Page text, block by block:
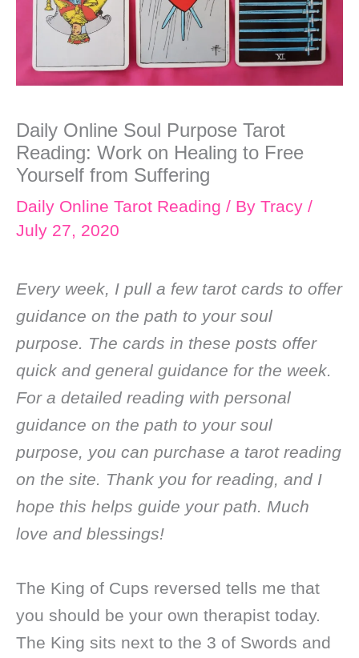
Daily Online Soul Purpose Tarot
Reading: Work on Healing to Free
Yourself from Suffering
Daily Online Tarot Reading / By Tracy /
July 27, 2020
Every week, I pull a few tarot cards to offer
guidance on the path to your soul
purpose. The cards in these posts offer
quick and general guidance for the week.
For a detailed reading with personal
guidance on the path to your soul
purpose, you can purchase a tarot reading
on the site. Thank you for reading, and I
hope this helps guide your path. Much
love and blessings!
The King of Cups reversed tells me that
you should be your own therapist today.
The King sits next to the 3 of Swords and